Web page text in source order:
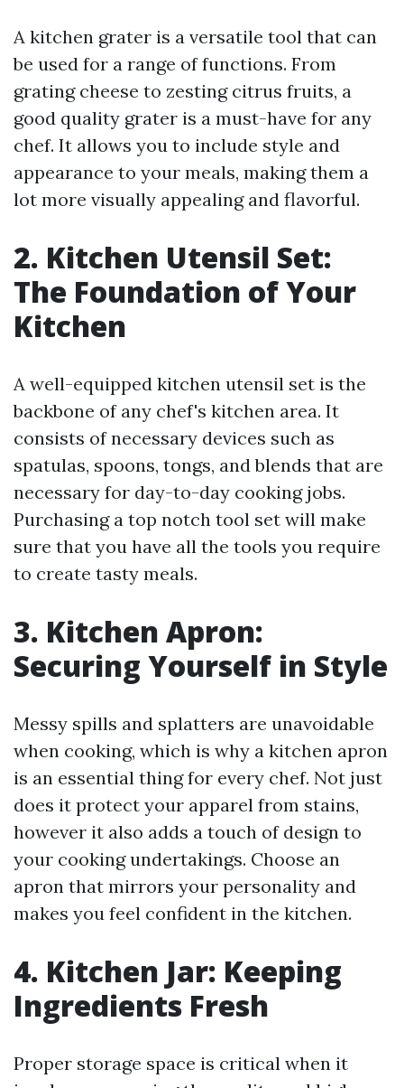
A kitchen grater is a versatile tool that can
be used for a range of functions. From
grating cheese to zesting citrus fruits, a
good quality grater is a must-have for any
chef. It allows you to include style and
appearance to your meals, making them a
lot more visually appealing and flavorful.
2. Kitchen Utensil Set:
The Foundation of Your
Kitchen
A well-equipped kitchen utensil set is the
backbone of any chef's kitchen area. It
consists of necessary devices such as
spatulas, spoons, tongs, and blends that are
necessary for day-to-day cooking jobs.
Purchasing a top notch tool set will make
sure that you have all the tools you require
to create tasty meals.
3. Kitchen Apron:
Securing Yourself in Style
Messy spills and splatters are unavoidable
when cooking, which is why a kitchen apron
is an essential thing for every chef. Not just
does it protect your apparel from stains,
however it also adds a touch of design to
your cooking undertakings. Choose an
apron that mirrors your personality and
makes you feel confident in the kitchen.
4. Kitchen Jar: Keeping
Ingredients Fresh
Proper storage space is critical when it